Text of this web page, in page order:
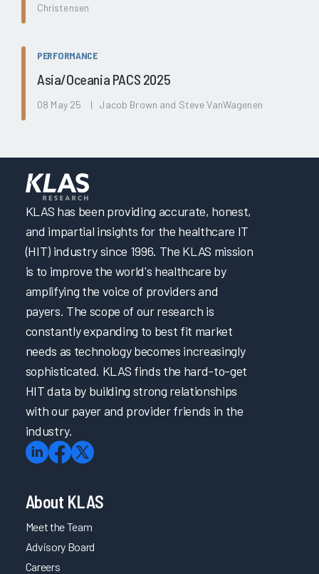
Christensen
PERFORMANCE
Asia/Oceania PACS 2025
08 May 25 | Jacob Brown and Steve VanWagenen
KLAS has been providing accurate, honest,
and impartial insights for the healthcare IT
(HIT) industry since 1996. The KLAS mission
is to improve the world's healthcare by
amplifying the voice of providers and
payers. The scope of our research is
constantly expanding to best fit market
needs as technology becomes increasingly
sophisticated. KLAS finds the hard-to-get
HIT data by building strong relationships
with our payer and provider friends in the
industry.
About KLAS
Meet the Team
Advisory Board
Careers